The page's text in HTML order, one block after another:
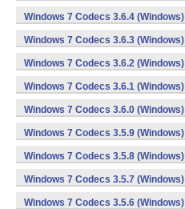
Windows 7 Codecs 3.6.4 (Windows)
Windows 7 Codecs 3.6.3 (Windows)
Windows 7 Codecs 3.6.2 (Windows)
Windows 7 Codecs 3.6.1 (Windows)
Windows 7 Codecs 3.6.0 (Windows)
Windows 7 Codecs 3.5.9 (Windows)
Windows 7 Codecs 3.5.8 (Windows)
Windows 7 Codecs 3.5.7 (Windows)
Windows 7 Codecs 3.5.6 (Windows)